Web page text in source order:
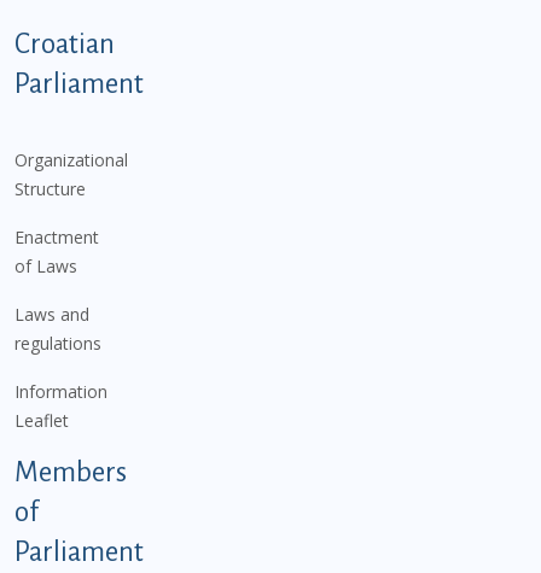
Podnožje istaknute kategorije - EN
Croatian
Parliament
Organizational
Structure
Enactment
of Laws
Laws and
regulations
Information
Leaflet
Members
of
Parliament